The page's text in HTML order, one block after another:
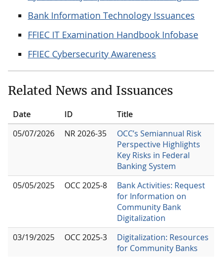
Bank Information Technology Issuances
FFIEC IT Examination Handbook Infobase
FFIEC Cybersecurity Awareness
Related News and Issuances
Date ID
Title
05/07/2026
NR 2026-35
OCC’s Semiannual Risk
Perspective Highlights
Key Risks in Federal
Banking System
05/05/2025
OCC 2025-8
Bank Activities: Request
for Information on
Community Bank
Digitalization
03/19/2025
OCC 2025-3
Digitalization: Resources
for Community Banks